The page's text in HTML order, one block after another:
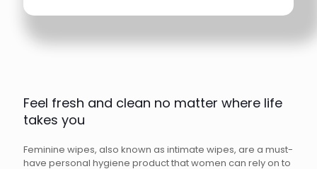
Feel fresh and clean no matter where life
takes you
Feminine wipes, also known as intimate wipes, are a must-
have personal hygiene product that women can rely on to